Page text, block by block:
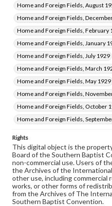
Home and Foreign Fields, August
Home and Foreign Fields,
Home and Foreign Fields, February
Home and Foreign Fields, January
Home and Foreign Fields, July 1929
Home and Foreign Fields, March
Home and Foreign Fields, May 1929
Home and Foreign Fields,
Home and Foreign Fields, October
Home and Foreign Fields,
Rights
This digital object is the
Board of the Southern Baptist
non-commercial use. Users of
the Archives of the
other use, including commercial
works, or other forms of
from the Archives of The
Southern Baptist Convention.